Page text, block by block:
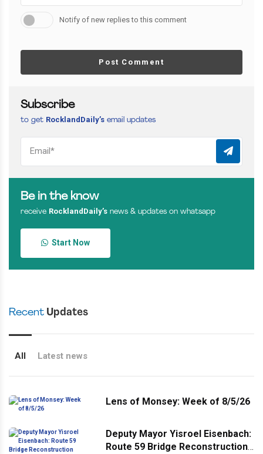
Notify of new replies to this comment
Post Comment
Subscribe
to get RocklandDaily’s email updates
Be in the know
receive RocklandDaily’s news & updates on whatsapp
Start Now
Recent Updates
All Latest news
Lens of Monsey: Week of 8/5/26
Deputy Mayor Yisroel Eisenbach:
Route 59 Bridge Reconstruction